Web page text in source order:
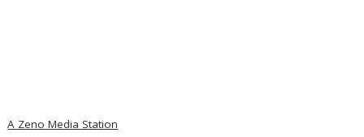
A Zeno Media Station